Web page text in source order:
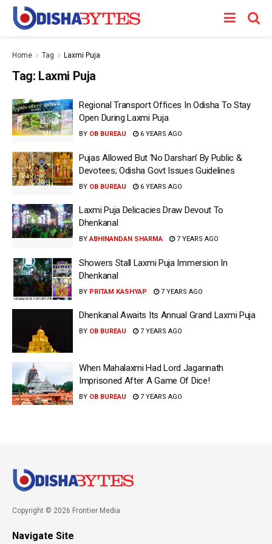
Home Tag Laxmi Puja
Tag: Laxmi Puja
Regional Transport Offices In Odisha To Stay
Open During Laxmi Puja
BY OB BUREAU 6 YEARS AGO
Pujas Allowed But ‘No Darshan’ By Public &
Devotees; Odisha Govt Issues Guidelines
BY OB BUREAU 6 YEARS AGO
Laxmi Puja Delicacies Draw Devout To
Dhenkanal
BY ABHINANDAN SHARMA 7 YEARS AGO
Showers Stall Laxmi Puja Immersion In
Dhenkanal
BY PRITAM KASHYAP 7 YEARS AGO
Dhenkanal Awaits Its Annual Grand Laxmi Puja
BY OB BUREAU 7 YEARS AGO
When Mahalaxmi Had Lord Jagannath
Imprisoned After A Game Of Dice!
BY OB BUREAU 7 YEARS AGO
Copyright © 2026 Frontier Media
Navigate Site